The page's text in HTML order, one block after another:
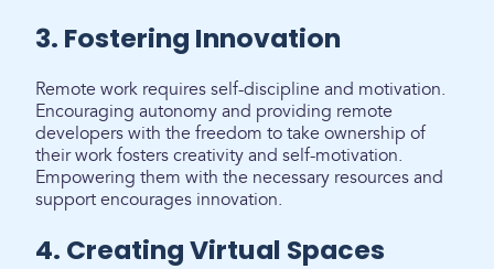
3. Fostering Innovation
Remote work requires self-discipline and motivation.
Encouraging autonomy and providing remote
developers with the freedom to take ownership of
their work fosters creativity and self-motivation.
Empowering them with the necessary resources and
support encourages innovation.
4. Creating Virtual Spaces